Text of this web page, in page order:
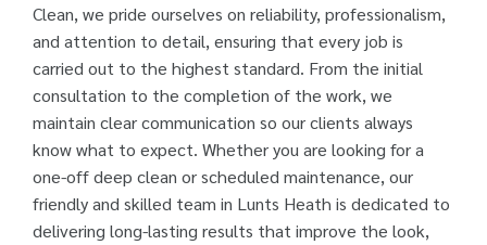
Clean, we pride ourselves on reliability, professionalism,
and attention to detail, ensuring that every job is
carried out to the highest standard. From the initial
consultation to the completion of the work, we
maintain clear communication so our clients always
know what to expect. Whether you are looking for a
one-off deep clean or scheduled maintenance, our
friendly and skilled team in Lunts Heath is dedicated to
delivering long-lasting results that improve the look,